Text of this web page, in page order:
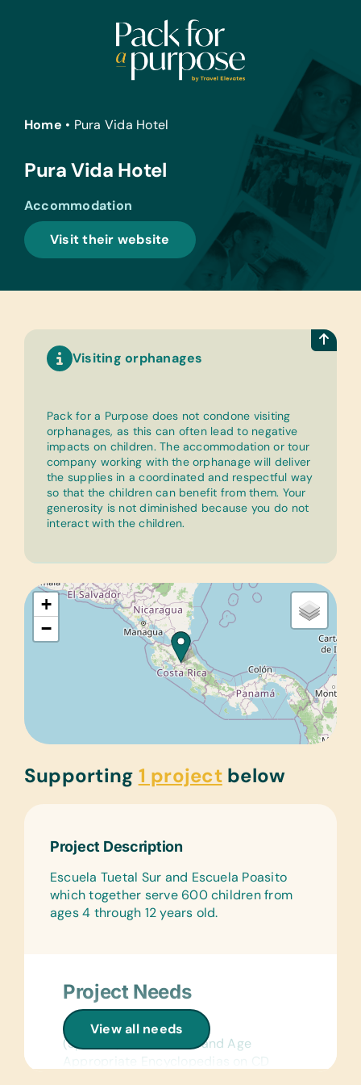
Home • Pura Vida Hotel
Pura Vida Hotel
Accommodation
Visit their website
+
−
Visiting orphanages
Pack for a Purpose does not condone visiting
orphanages, as this can often lead to negative
impacts on children. The accommodation or tour
company working with the orphanage will deliver
the supplies in a coordinated and respectful way
so that the children can benefit from them. Your
generosity is not diminished because you do not
interact with the children.
Supporting 1 projectbelow
Project Description
Escuela Tuetal Sur and Escuela Poasito
which together serve 600 children from
ages 4 through 12 years old.
View all needs
Project Needs
Reference Materials:
(Spanish) Dictionaries and Age
Appropriate Encyclopedias on CD